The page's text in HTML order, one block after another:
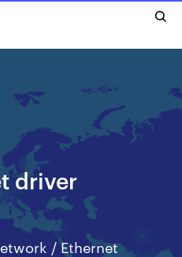
driver
/ Ethernet